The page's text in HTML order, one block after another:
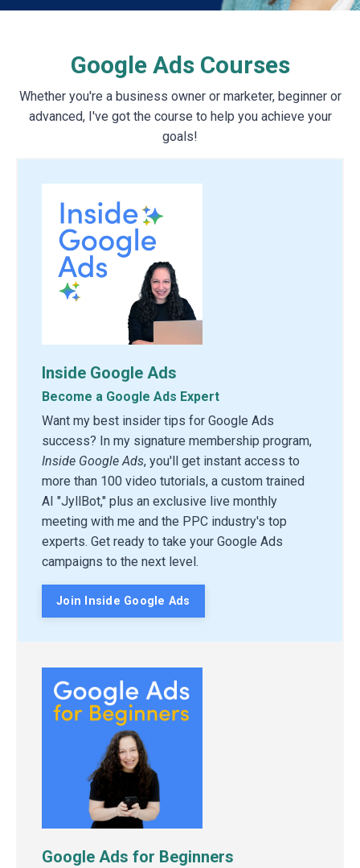
Google Ads Courses
Whether you're a business owner or marketer, beginner or
advanced, I've got the course to help you achieve your
goals!
Inside Google Ads
Become a Google Ads Expert
Want my best insider tips for Google Ads
success? In my signature membership program,
Inside Google Ads, you'll get instant access to
more than 100 video tutorials, a custom trained
AI "JyllBot," plus an exclusive live monthly
meeting with me and the PPC industry's top
experts. Get ready to take your Google Ads
campaigns to the next level.
Join Inside Google Ads
Google Ads for Beginners